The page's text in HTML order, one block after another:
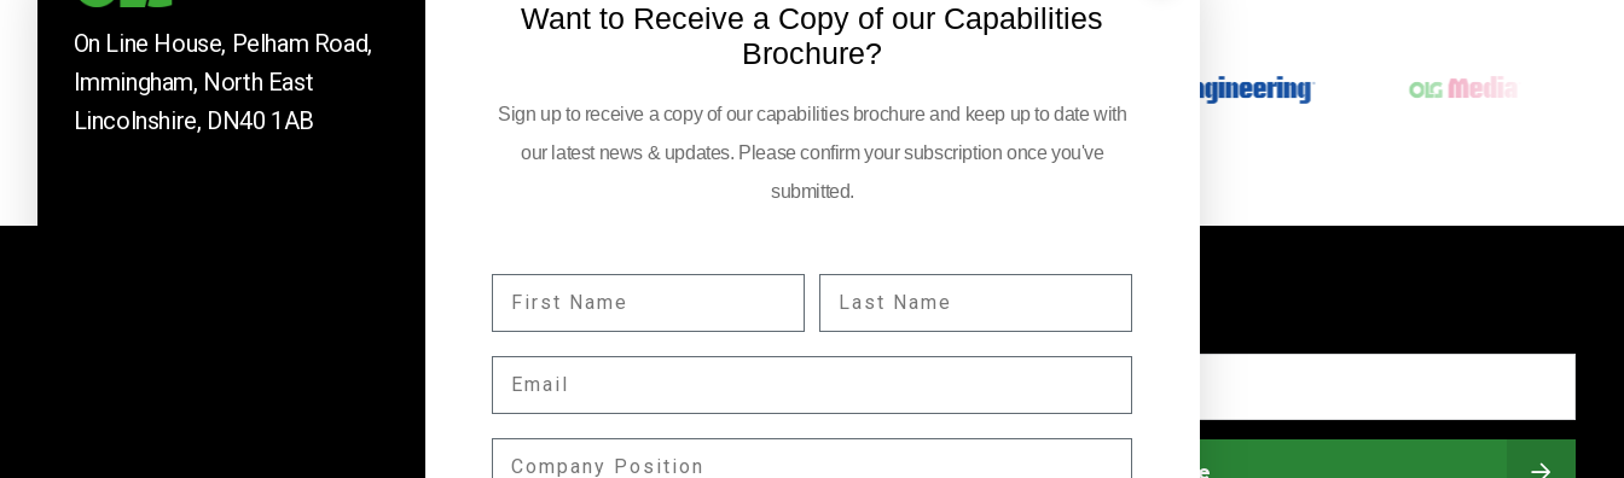
On Line House, Pelham Road,
Immingham, North East
Lincolnshire, DN40 1AB
Want to Receive a Copy of our Capabilities
Brochure?
Sign up to receive a copy of our capabilities brochure and keep up to date with
our latest news & updates. Please confirm your subscription once you've
submitted.
Keep up to date with our latest news and information
YOUR EMAIL:
Subscribe